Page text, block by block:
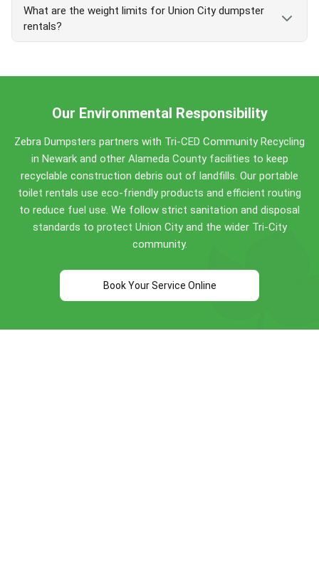
Apply atunioncity.org Public Works.
delivery is available with a Friday booking. Call early
for best same-day availability.
certified-scale weighing on every load, and pricing
that does not change at pickup. We deliver across
Union City, Fremont, and Newark from our Hayward
customers, we areserving the Bay Area since
What are the weight limits for Union City dumpster
rentals?
Concrete, dirt, brick, asphalt: no weight limit
General-debris bins: included weight ranges
Overage fee: $150 per ton beyond the included
weight
Call
Our Environmental Responsibility
Zebra Dumpsters partners with Tri-CED Community Recycling
in Newark and other Alameda County facilities to keep
recyclable construction debris out of landfills. Our portable
toilet rentals use eco-friendly products and efficient routing
to reduce fuel use. We follow strict sanitation and disposal
standards to protect Union City and the wider Tri-City
community.
Book Your Service Online